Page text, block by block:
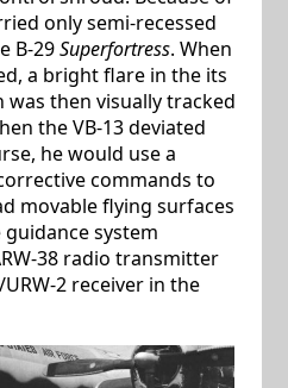
only semi-recessed
B-29Superfortress. When
a bright flare in the its
then visually tracked
the VB-13 deviated
he would use a
commands to
movable flying surfaces
system
38 radio transmitter
2 receiver in the